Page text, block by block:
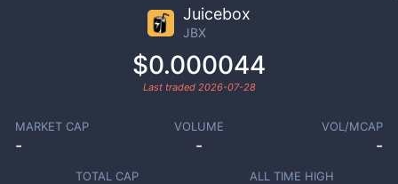
Juicebox
JBX
$0.000044
Last traded 2026-07-28
MARKET CAP
-
VOLUME
-
VOL/MCAP
-
TOTAL CAP ALL TIME HIGH